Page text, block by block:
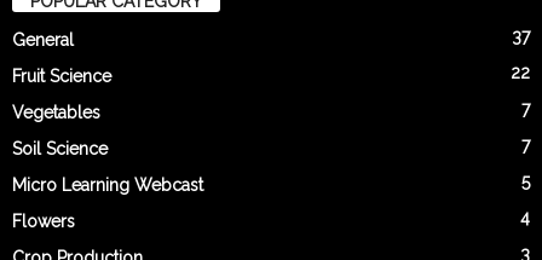
General
37
Fruit Science 22
Vegetables 7
Soil Science 7
Micro Learning Webcast 5
Flowers 4
3